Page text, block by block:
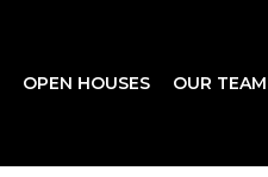
OPEN HOUSES OUR TEAM